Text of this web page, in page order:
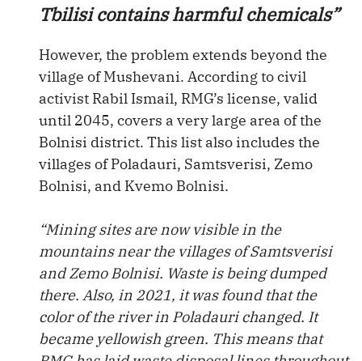
Tbilisi contains harmful chemicals”
However, the problem extends beyond the
village of Mushevani. According to civil
activist Rabil Ismail, RMG’s license, valid
until 2045, covers a very large area of the
Bolnisi district. This list also includes the
villages of Poladauri, Samtsverisi, Zemo
Bolnisi, and Kvemo Bolnisi.
“Mining sites are now visible in the
mountains near the villages of Samtsverisi
and Zemo Bolnisi. Waste is being dumped
there. Also, in 2021, it was found that the
color of the river in Poladauri changed. It
became yellowish green. This means that